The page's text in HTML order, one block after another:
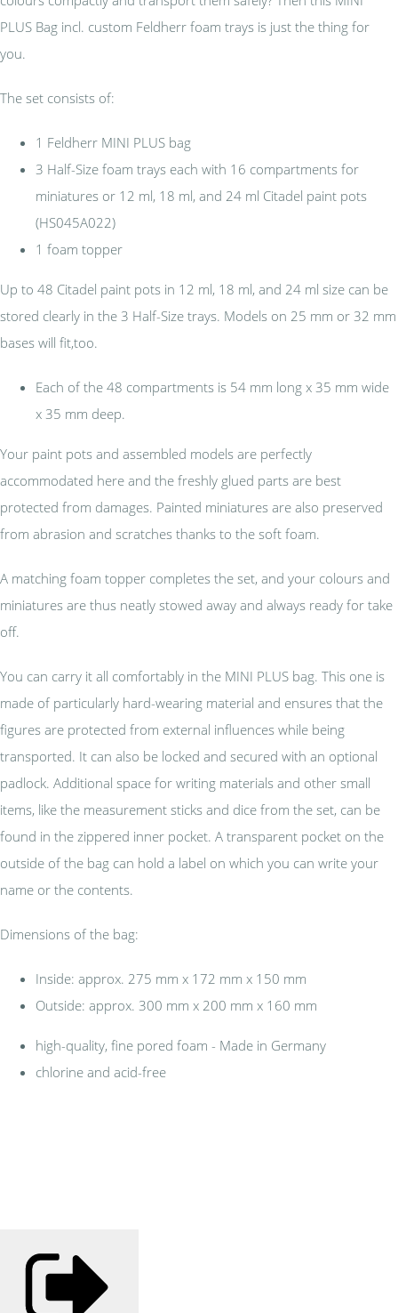
PLUS Bag incl. custom Feldherr foam trays is just the thing for
you.
The set consists of:
1 Feldherr MINI PLUS bag
3 Half-Size foam trays each with 16 compartments for
miniatures or 12 ml, 18 ml, and 24 ml Citadel paint pots
(HS045A022)
1 foam topper
Up to 48 Citadel paint pots in 12 ml, 18 ml, and 24 ml size can be
stored clearly in the 3 Half-Size trays. Models on 25 mm or 32 mm
bases will fit,too.
Each of the 48 compartments is 54 mm long x 35 mm wide
x 35 mm deep.
Your paint pots and assembled models are perfectly
accommodated here and the freshly glued parts are best
protected from damages. Painted miniatures are also preserved
from abrasion and scratches thanks to the soft foam.
A matching foam topper completes the set, and your colours and
miniatures are thus neatly stowed away and always ready for take
off.
You can carry it all comfortably in the MINI PLUS bag. This one is
made of particularly hard-wearing material and ensures that the
figures are protected from external influences while being
transported. It can also be locked and secured with an optional
padlock. Additional space for writing materials and other small
items, like the measurement sticks and dice from the set, can be
found in the zippered inner pocket. A transparent pocket on the
outside of the bag can hold a label on which you can write your
name or the contents.
Dimensions of the bag:
Inside: approx. 275 mm x 172 mm x 150 mm
Outside: approx. 300 mm x 200 mm x 160 mm
high-quality, fine pored foam - Made in Germany
chlorine and acid-free